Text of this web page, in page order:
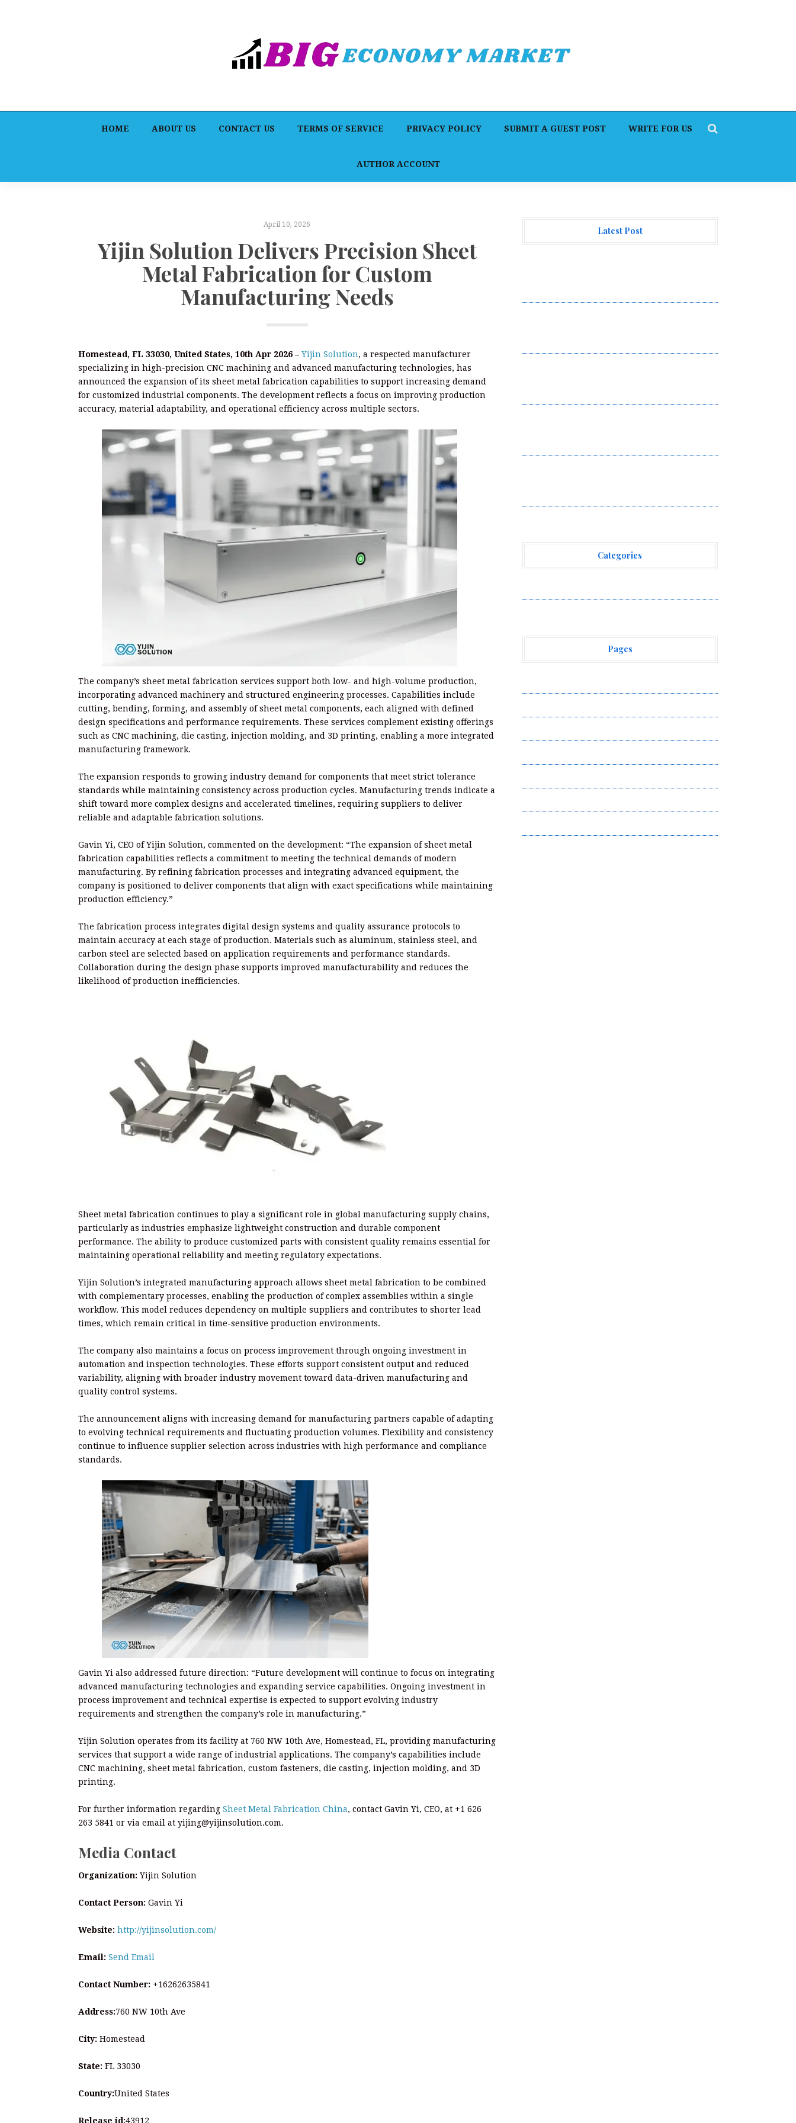
HOME ABOUT US CONTACT US TERMS OF SERVICE PRIVACY POLICY SUBMIT A GUEST POST WRITE FOR US
AUTHOR ACCOUNT
April 10, 2026
Yijin Solution Delivers Precision Sheet
Metal Fabrication for Custom
Manufacturing Needs
Homestead, FL 33030, United States, 10th Apr 2026 – Yijin Solution, a respected manufacturer
specializing in high-precision CNC machining and advanced manufacturing technologies, has
announced the expansion of its sheet metal fabrication capabilities to support increasing demand
for customized industrial components. The development reflects a focus on improving production
accuracy, material adaptability, and operational efficiency across multiple sectors.
The company’s sheet metal fabrication services support both low- and high-volume production,
incorporating advanced machinery and structured engineering processes. Capabilities include
cutting, bending, forming, and assembly of sheet metal components, each aligned with defined
design specifications and performance requirements. These services complement existing offerings
such as CNC machining, die casting, injection molding, and 3D printing, enabling a more integrated
manufacturing framework.
The expansion responds to growing industry demand for components that meet strict tolerance
standards while maintaining consistency across production cycles. Manufacturing trends indicate a
shift toward more complex designs and accelerated timelines, requiring suppliers to deliver
reliable and adaptable fabrication solutions.
Gavin Yi, CEO of Yijin Solution, commented on the development: “The expansion of sheet metal
fabrication capabilities reflects a commitment to meeting the technical demands of modern
manufacturing. By refining fabrication processes and integrating advanced equipment, the
company is positioned to deliver components that align with exact specifications while maintaining
production efficiency.”
The fabrication process integrates digital design systems and quality assurance protocols to
maintain accuracy at each stage of production. Materials such as aluminum, stainless steel, and
carbon steel are selected based on application requirements and performance standards.
Collaboration during the design phase supports improved manufacturability and reduces the
likelihood of production inefficiencies.
Sheet metal fabrication continues to play a significant role in global manufacturing supply chains,
particularly as industries emphasize lightweight construction and durable component
performance. The ability to produce customized parts with consistent quality remains essential for
maintaining operational reliability and meeting regulatory expectations.
Yijin Solution’s integrated manufacturing approach allows sheet metal fabrication to be combined
with complementary processes, enabling the production of complex assemblies within a single
workflow. This model reduces dependency on multiple suppliers and contributes to shorter lead
times, which remain critical in time-sensitive production environments.
The company also maintains a focus on process improvement through ongoing investment in
automation and inspection technologies. These efforts support consistent output and reduced
variability, aligning with broader industry movement toward data-driven manufacturing and
quality control systems.
The announcement aligns with increasing demand for manufacturing partners capable of adapting
to evolving technical requirements and fluctuating production volumes. Flexibility and consistency
continue to influence supplier selection across industries with high performance and compliance
standards.
Gavin Yi also addressed future direction: “Future development will continue to focus on integrating
advanced manufacturing technologies and expanding service capabilities. Ongoing investment in
process improvement and technical expertise is expected to support evolving industry
requirements and strengthen the company’s role in manufacturing.”
Yijin Solution operates from its facility at 760 NW 10th Ave, Homestead, FL, providing manufacturing
services that support a wide range of industrial applications. The company’s capabilities include
CNC machining, sheet metal fabrication, custom fasteners, die casting, injection molding, and 3D
printing.
For further information regarding Sheet Metal Fabrication China, contact Gavin Yi, CEO, at +1 626
263 5841 or via email at yijing@yijinsolution.com.
Media Contact
Organization: Yijin Solution
Contact Person: Gavin Yi
Website: http://yijinsolution.com/
Email: Send Email
Contact Number: +16262635841
Address:760 NW 10th Ave
City: Homestead
State: FL 33030
Country:United States
Release id:43912
Latest Post
Categories
Pages